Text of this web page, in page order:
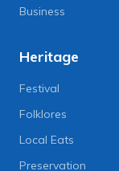
Business
Heritage
Festival
Folklores
Local Eats
Preservation